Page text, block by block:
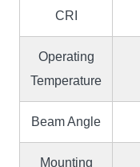
CRI
Operating
Temperature
Beam Angle
Mounting